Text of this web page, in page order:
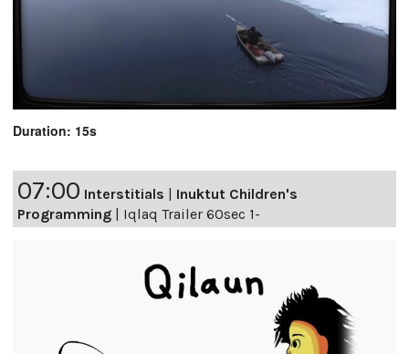
Duration: 15s
07:00 Interstitials
Inuktut Children's
Programming
Iqlaq Trailer 60sec 1-